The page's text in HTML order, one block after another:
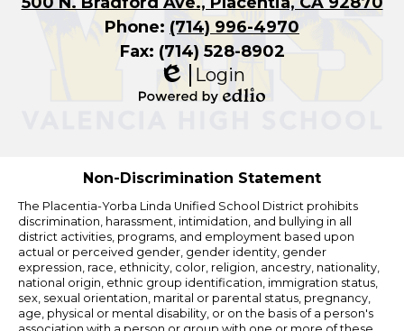
Phone: (714) 996-4970
Fax: (714) 528-8902
Edlio
Login
Non-Discrimination Statement
The Placentia-Yorba Linda Unified School District prohibits
discrimination, harassment, intimidation, and bullying in all
district activities, programs, and employment based upon
actual or perceived gender, gender identity, gender
expression, race, ethnicity, color, religion, ancestry, nationality,
national origin, ethnic group identification, immigration status,
sex, sexual orientation, marital or parental status, pregnancy,
age, physical or mental disability, or on the basis of a person's